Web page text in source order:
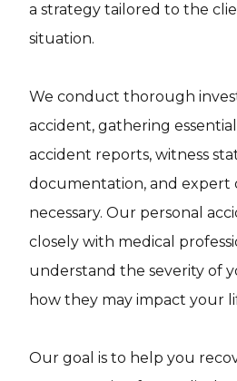
a strategy tailored to the
situation.
We conduct thorough
accident, gathering
accident reports, witness
documentation, and expert
necessary. Our personal
closely with medical
understand the severity of
how they may impact your
Our goal is to help you